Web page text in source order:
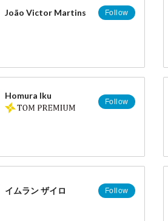
João Victor Martins Follow
Homura Iku
Follow
イムラン ザイロ Follow